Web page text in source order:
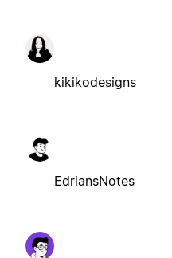
kikikodesigns
EdriansNotes